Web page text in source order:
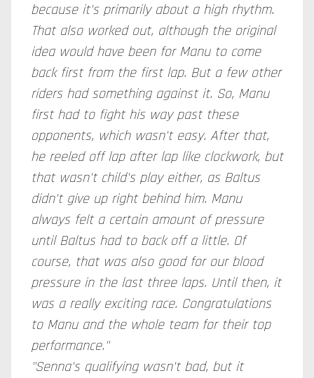
because it's primarily about a high rhythm.
That also worked out, although the original
idea would have been for Manu to come
back first from the first lap. But a few other
riders had something against it. So, Manu
first had to fight his way past these
opponents, which wasn't easy. After that,
he reeled off lap after lap like clockwork, but
that wasn't child's play either, as Baltus
didn't give up right behind him. Manu
always felt a certain amount of pressure
until Baltus had to back off a little. Of
course, that was also good for our blood
pressure in the last three laps. Until then, it
was a really exciting race. Congratulations
to Manu and the whole team for their top
performance."
"Senna's qualifying wasn't bad, but it